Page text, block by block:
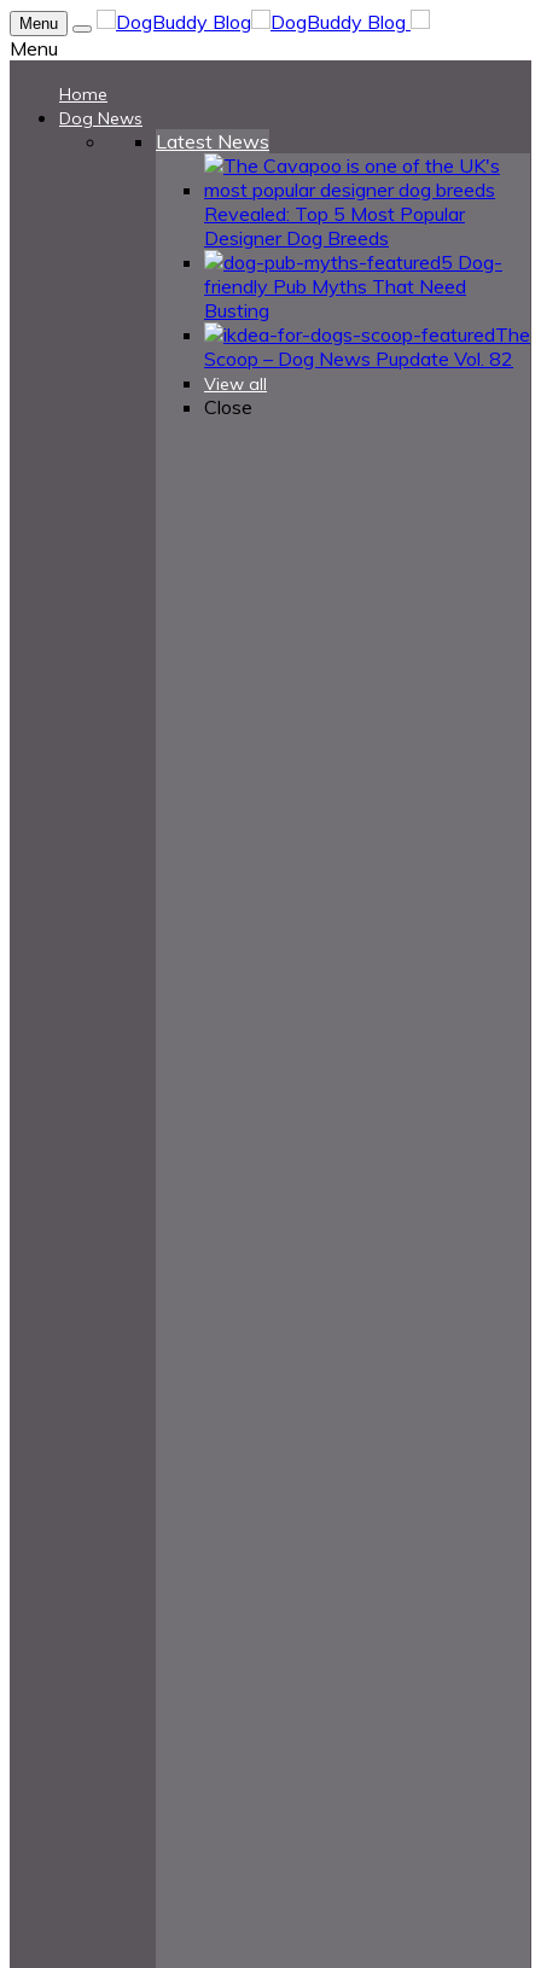
Menu
Menu
Home
Dog News
Latest News
Revealed: Top 5 Most Popular
Designer Dog Breeds
5 Dog-
friendly Pub Myths That Need
Busting
The
Scoop – Dog News Pupdate Vol. 82
View all
Close